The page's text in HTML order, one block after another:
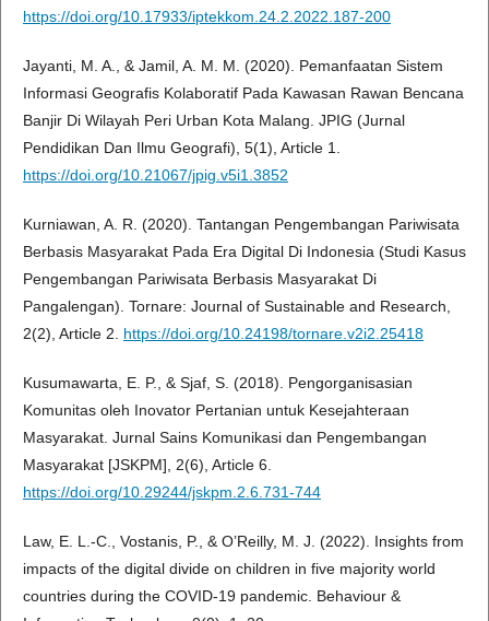
https://doi.org/10.17933/iptekkom.24.2.2022.187-200
Jayanti, M. A., & Jamil, A. M. M. (2020). Pemanfaatan Sistem
Informasi Geografis Kolaboratif Pada Kawasan Rawan Bencana
Banjir Di Wilayah Peri Urban Kota Malang. JPIG (Jurnal
Pendidikan Dan Ilmu Geografi), 5(1), Article 1.
https://doi.org/10.21067/jpig.v5i1.3852
Kurniawan, A. R. (2020). Tantangan Pengembangan Pariwisata
Berbasis Masyarakat Pada Era Digital Di Indonesia (Studi Kasus
Pengembangan Pariwisata Berbasis Masyarakat Di
Pangalengan). Tornare: Journal of Sustainable and Research,
2(2), Article 2. https://doi.org/10.24198/tornare.v2i2.25418
Kusumawarta, E. P., & Sjaf, S. (2018). Pengorganisasian
Komunitas oleh Inovator Pertanian untuk Kesejahteraan
Masyarakat. Jurnal Sains Komunikasi dan Pengembangan
Masyarakat [JSKPM], 2(6), Article 6.
https://doi.org/10.29244/jskpm.2.6.731-744
Law, E. L.-C., Vostanis, P., & O’Reilly, M. J. (2022). Insights from
impacts of the digital divide on children in five majority world
countries during the COVID-19 pandemic. Behaviour &